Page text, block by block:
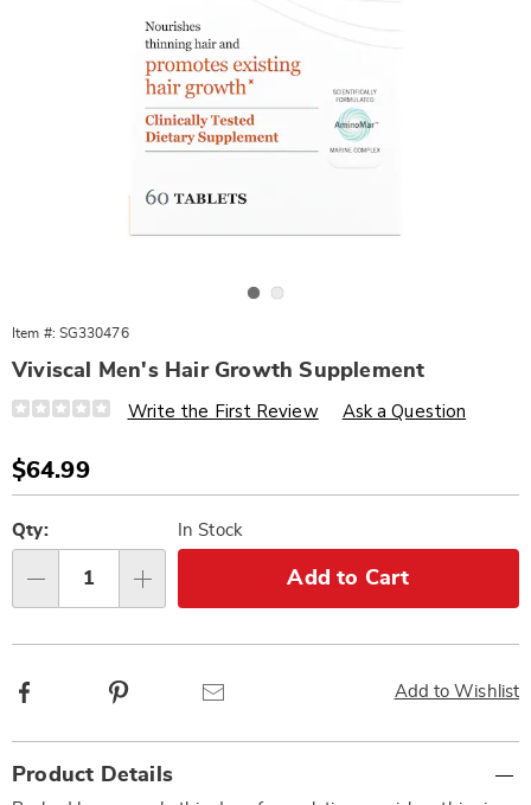
Item #: SG330476
Viviscal Men's Hair Growth Supplement
Details
https://www.wards.com/p/viviscal-
growth-
supplement-
330476.html
Write the First Review Ask a Question
Sale
Price
$64.99
options
'n
Choose
options
Qty: In Stock
Add to Cart
Add to Wishlist
Facebook
Information
Product Details